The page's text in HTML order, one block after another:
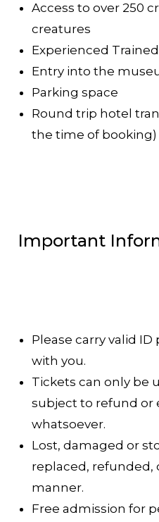
Access to over 250
creatures
Experienced
Entry into the
Parking space
Round trip hotel
the time of booking)
Important
Please carry valid
with you.
Tickets can only be
subject to refund or
whatsoever.
Lost, damaged or
replaced, refunded,
manner.
Free admission for